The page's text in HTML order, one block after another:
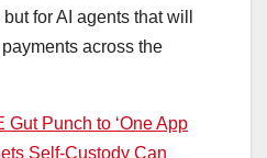
for AI agents that will
across the
Gut Punch to ‘One App
Self‑Custody Can